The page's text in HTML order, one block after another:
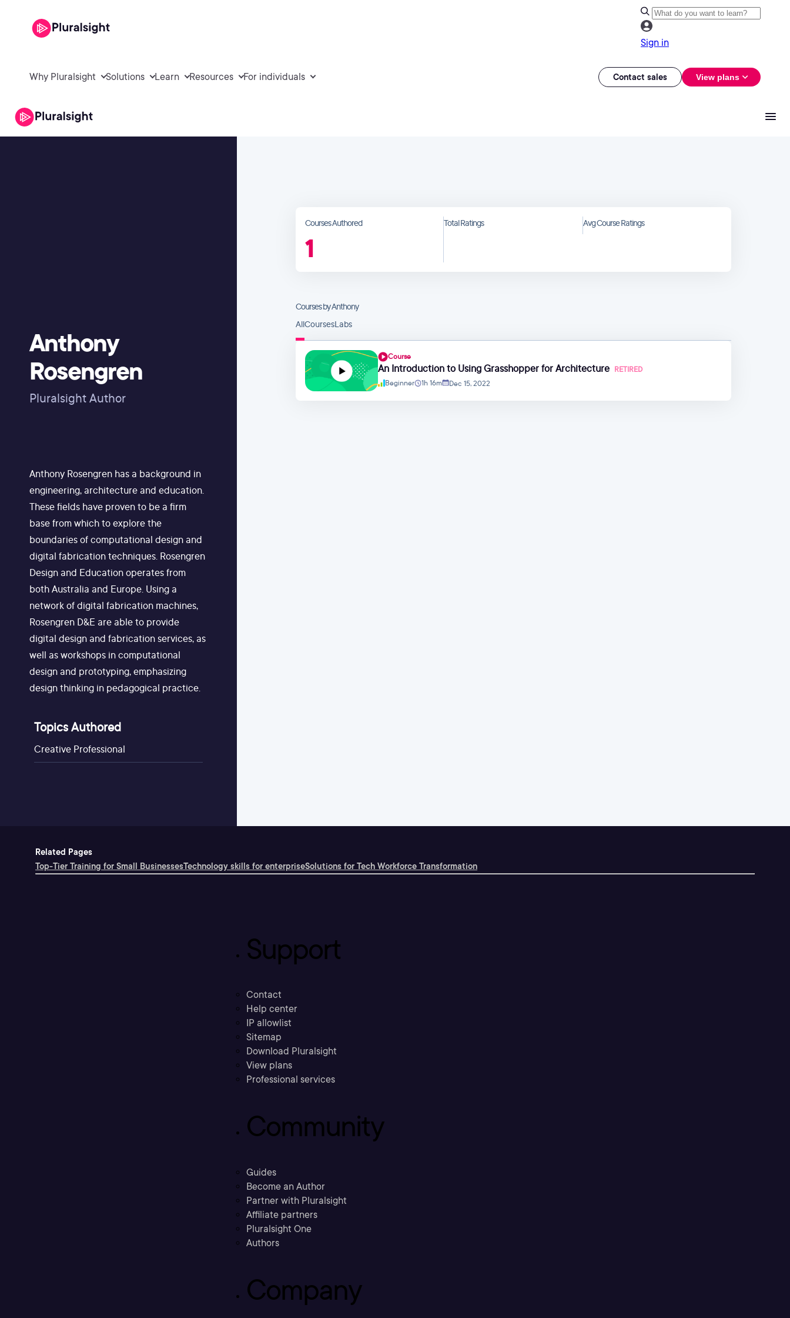
Sign in
Why Pluralsight Solutions Learn Resources For individuals Contact sales View plans
Anthony
Rosengren
Pluralsight Author
Anthony Rosengren has a background in
engineering, architecture and education.
These fields have proven to be a firm
base from which to explore the
boundaries of computational design and
digital fabrication techniques. Rosengren
Design and Education operates from
both Australia and Europe. Using a
network of digital fabrication machines,
Rosengren D&E are able to provide
digital design and fabrication services, as
well as workshops in computational
design and prototyping, emphasizing
design thinking in pedagogical practice.
Topics Authored
Creative Professional
Courses Authored
1
Total Ratings Avg Course Ratings
Courses by Anthony
AllCoursesLabs
Course
An Introduction to Using Grasshopper for Architecture RETIRED
Beginner
1h 16m Dec 15, 2022
Related Pages
Top-Tier Training for Small BusinessesTechnology skills for enterpriseSolutions for Tech Workforce Transformation
Support
Contact
Help center
IP allowlist
Sitemap
Download Pluralsight
View plans
Professional services
Community
Guides
Become an Author
Partner with Pluralsight
Affiliate partners
Pluralsight One
Authors
Company